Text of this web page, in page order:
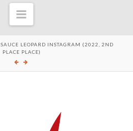
Navigation
SAUCE LEOPARD INSTAGRAM (2022, 2ND
PLACE PLACE)